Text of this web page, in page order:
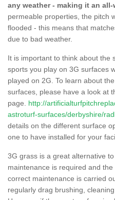
any weather - making it an all-
permeable properties, the pitch
flooded - this means that
due to bad weather.
It is important to think about the
sports you play on 3G surfaces
played on 2G. To learn about
surfaces, please have a look at
page. http://
astroturf-surfaces/derbyshire/
details on the different surface
one to have installed for your
3G grass is a great alternative
maintenance is required and
correct maintenance is carried
regularly drag brushing,